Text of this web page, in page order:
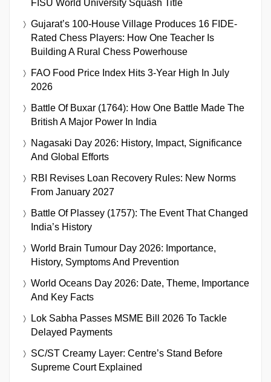
FISU World University Squash Title
Gujarat’s 100-House Village Produces 16 FIDE-
Rated Chess Players: How One Teacher Is
Building A Rural Chess Powerhouse
FAO Food Price Index Hits 3-Year High In July
2026
Battle Of Buxar (1764): How One Battle Made The
British A Major Power In India
Nagasaki Day 2026: History, Impact, Significance
And Global Efforts
RBI Revises Loan Recovery Rules: New Norms
From January 2027
Battle Of Plassey (1757): The Event That Changed
India’s History
World Brain Tumour Day 2026: Importance,
History, Symptoms And Prevention
World Oceans Day 2026: Date, Theme, Importance
And Key Facts
Lok Sabha Passes MSME Bill 2026 To Tackle
Delayed Payments
SC/ST Creamy Layer: Centre’s Stand Before
Supreme Court Explained